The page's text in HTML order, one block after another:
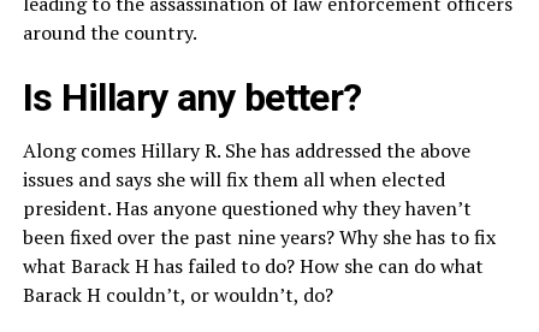
around the country.
Is Hillary any better?
Along comes Hillary R. She has addressed the above
issues and says she will fix them all when elected
president. Has anyone questioned why they haven’t
been fixed over the past nine years? Why she has to fix
what Barack H has failed to do? How she can do what
Barack H couldn’t, or wouldn’t, do?